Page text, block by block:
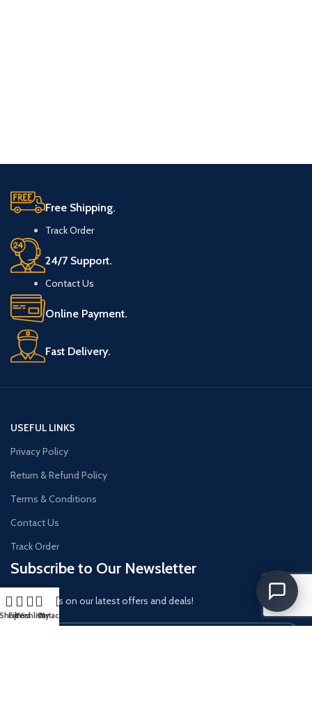
Free Shipping.
Track Order
24/7 Support.
Contact Us
Online Payment.
Fast Delivery.
USEFUL LINKS
Privacy Policy
Return & Refund Policy
Terms & Conditions
Contact Us
Track Order
Subscribe to Our Newsletter
Get updates on our latest offers and deals!
Filters
WishlistCart
My account